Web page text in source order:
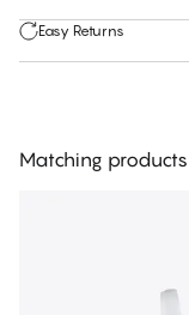
Easy Returns
Matching products